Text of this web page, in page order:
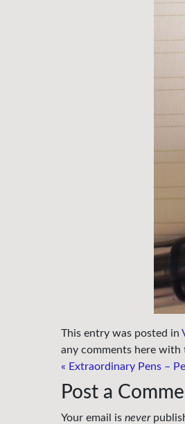
This entry was posted in
any comments here with
« Extraordinary Pens –
Post a
Your email is never